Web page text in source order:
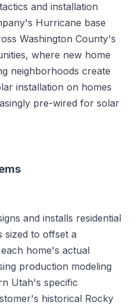
and installation
Hurricane base
Washington County's
where new home
neighborhoods create
installation on homes
pre-wired for solar
and installs residential
sized to offset a
home's actual
production modeling
Utah's specific
historical Rocky